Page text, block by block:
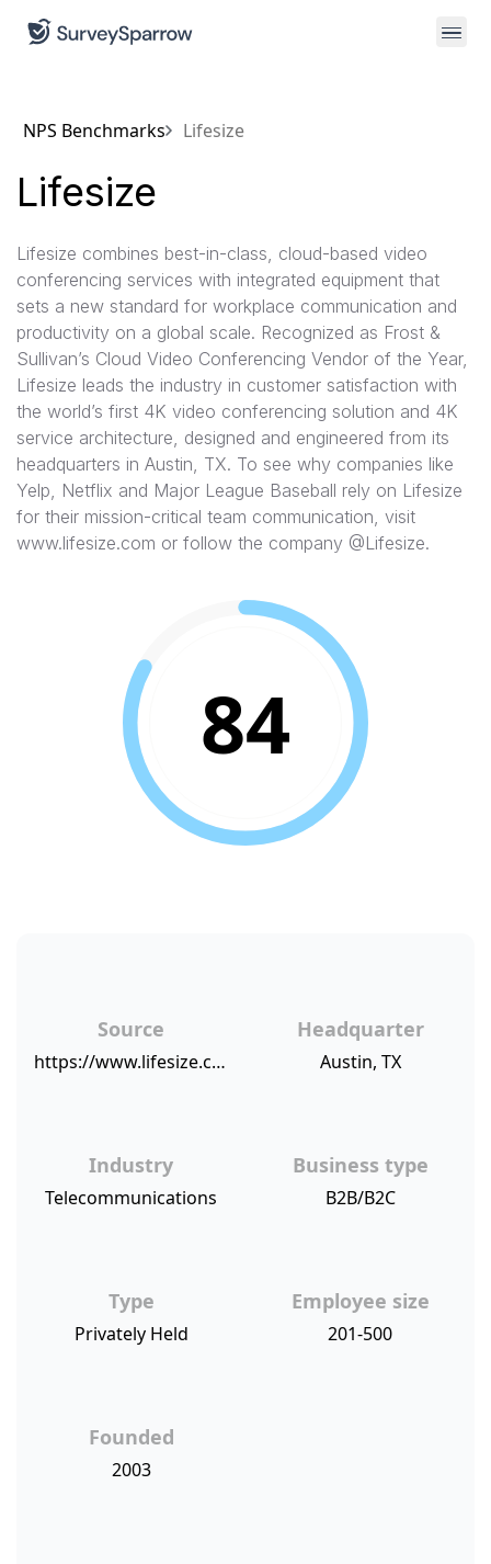
NPS Benchmarks Lifesize
Lifesize
Lifesize combines best-in-class, cloud-based video
conferencing services with integrated equipment that
sets a new standard for workplace communication and
productivity on a global scale. Recognized as Frost &
Sullivan’s Cloud Video Conferencing Vendor of the Year,
Lifesize leads the industry in customer satisfaction with
the world’s first 4K video conferencing solution and 4K
service architecture, designed and engineered from its
headquarters in Austin, TX. To see why companies like
Yelp, Netflix and Major League Baseball rely on Lifesize
for their mission-critical team communication, visit
www.lifesize.com or follow the company @Lifesize.
84
Source
https://www.lifesize.com/en/company/news/press-releases/2018/20181106-lifesize-nps-score
Headquarter
Austin, TX
Industry
Telecommunications
Business type
B2B/B2C
Type
Privately Held
Employee size
201-500
Founded
2003